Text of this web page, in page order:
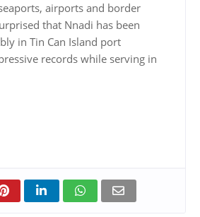
airports and border
that Nnadi has been
in Tin Can Island port
records while serving in